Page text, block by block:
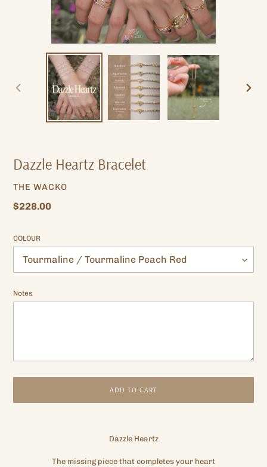
Dazzle Heartz Bracelet
VENDOR
THE WACKO
Regular
$228.00
COLOUR
Notes
ADD TO CART
Dazzle Heartz
The missing piece that completes your heart